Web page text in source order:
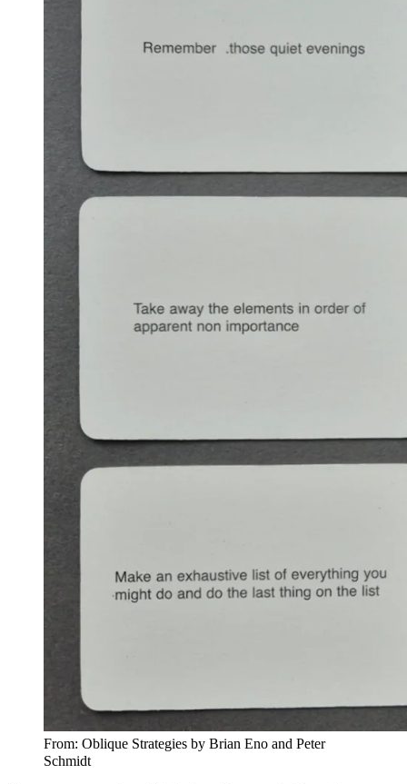
From: Oblique Strategies by Brian Eno and Peter
Schmidt